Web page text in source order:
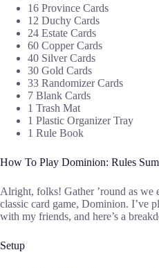
16 Province Cards
12 Duchy Cards
24 Estate Cards
60 Copper Cards
40 Silver Cards
30 Gold Cards
33 Randomizer Cards
7 Blank Cards
1 Trash Mat
1 Plastic Organizer Tray
1 Rule Book
How To Play Dominion: Rules
Alright, folks! Gather ’round as we
classic card game, Dominion. I’ve
with my friends, and here’s a
Setup